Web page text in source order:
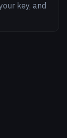
key, and